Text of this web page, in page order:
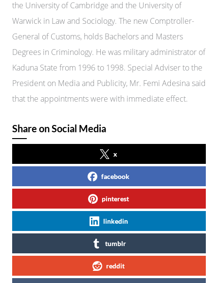
the University of Cambridge and the University of
Warwick in Law and Sociology. The new Comptroller-
General of Customs, holds Bachelors and Masters
Degrees in Criminology. He was military administrator of
Kaduna State from 1996 to 1998. Special Adviser to the
President on Media and Publicity, Mr. Femi Adesina said
that the appointments were with immediate effect.
Share on Social Media
x
facebook
pinterest
linkedin
tumblr
reddit